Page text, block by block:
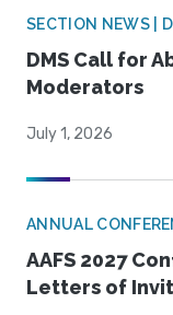
SECTION NEWS |
DMS Call for
Moderators
July 1, 2026
ANNUAL
AAFS 2027
Letters of